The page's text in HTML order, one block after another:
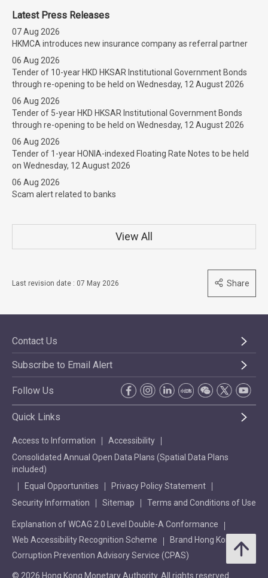
Latest Press Releases
07 Aug 2026
HKMCA introduces new insurance company as referral partner
06 Aug 2026
Tender of 10-year HKD HKSAR Institutional Government Bonds
through re-opening to be held on Wednesday, 12 August 2026
06 Aug 2026
Tender of 5-year HKD HKSAR Institutional Government Bonds
through re-opening to be held on Wednesday, 12 August 2026
06 Aug 2026
Tender of 1-year HONIA-indexed Floating Rate Notes to be held
on Wednesday, 12 August 2026
06 Aug 2026
Scam alert related to banks
View All
Last revision date : 07 May 2026 Share
Contact Us
Subscribe to Email Alert
Follow Us
Quick Links
Access to Information
Accessibility
Consolidated Annual Open Data Plans (Spatial Data Plans
included)
Equal Opportunities
Privacy Policy Statement
Security Information
Sitemap Terms and Conditions of Use
Explanation of WCAG 2.0 Level Double-A Conformance
Web Accessibility Recognition Scheme
Brand Hong Kong
Corruption Prevention Advisory Service (CPAS)
© 2026 Hong Kong Monetary Authority. All rights reserved.